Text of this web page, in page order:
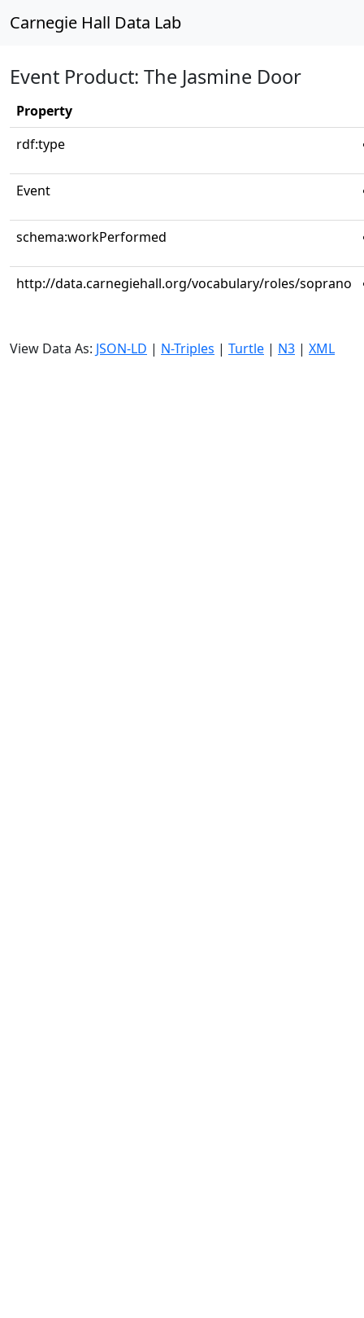
Carnegie Hall Data Lab
Event Product: The Jasmine Door
Property
rdf:type
Event
schema:workPerformed
http://data.carnegiehall.org/vocabulary/roles/soprano
View Data As: JSON-LD | N-Triples | Turtle | N3 | XML